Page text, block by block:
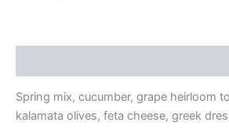
Spring mix, cucumber, grape heirloom
kalamata olives, feta cheese, greek